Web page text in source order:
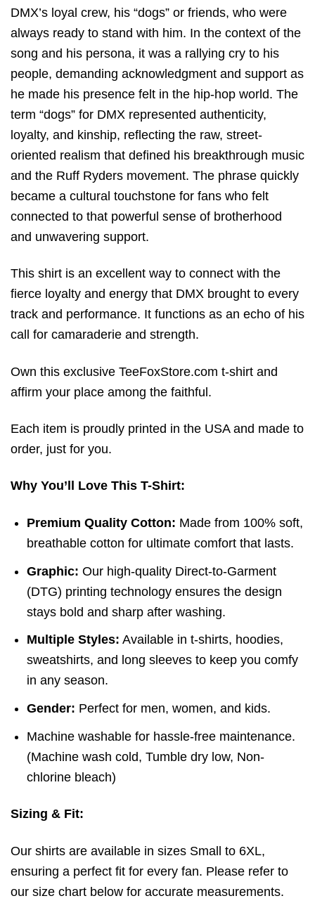
DMX’s loyal crew, his “dogs” or friends, who were
always ready to stand with him. In the context of the
song and his persona, it was a rallying cry to his
people, demanding acknowledgment and support as
he made his presence felt in the hip-hop world. The
term “dogs” for DMX represented authenticity,
loyalty, and kinship, reflecting the raw, street-
oriented realism that defined his breakthrough music
and the Ruff Ryders movement. The phrase quickly
became a cultural touchstone for fans who felt
connected to that powerful sense of brotherhood
and unwavering support.
This shirt is an excellent way to connect with the
fierce loyalty and energy that DMX brought to every
track and performance. It functions as an echo of his
call for camaraderie and strength.
Own this exclusive TeeFoxStore.com t-shirt and
affirm your place among the faithful.
Each item is proudly printed in the USA and made to
order, just for you.
Why You’ll Love This T-Shirt:
Premium Quality Cotton: Made from 100% soft,
breathable cotton for ultimate comfort that lasts.
Graphic: Our high-quality Direct-to-Garment
(DTG) printing technology ensures the design
stays bold and sharp after washing.
Multiple Styles: Available in t-shirts, hoodies,
sweatshirts, and long sleeves to keep you comfy
in any season.
Gender: Perfect for men, women, and kids.
Machine washable for hassle-free maintenance.
(Machine wash cold,Tumble dry low, Non-
chlorine bleach)
Sizing & Fit:
Our shirts are available in sizes Small to 6XL,
ensuring a perfect fit for every fan. Please refer to
our size chart below for accurate measurements.